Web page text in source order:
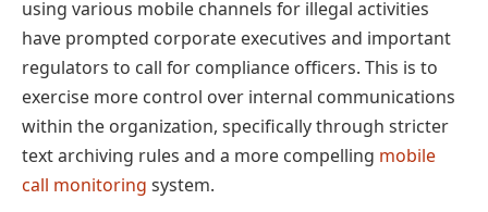
using various mobile channels for illegal activities
have prompted corporate executives and important
regulators to call for compliance officers. This is to
exercise more control over internal communications
within the organization, specifically through stricter
text archiving rules and a more compelling mobile
call monitoring system.